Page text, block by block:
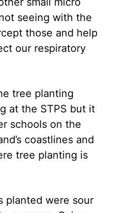
seeing with the
those and help
our respiratory
tree planting
at the STPS but it
schools on the
coastlines and
tree planting is
planted were sour